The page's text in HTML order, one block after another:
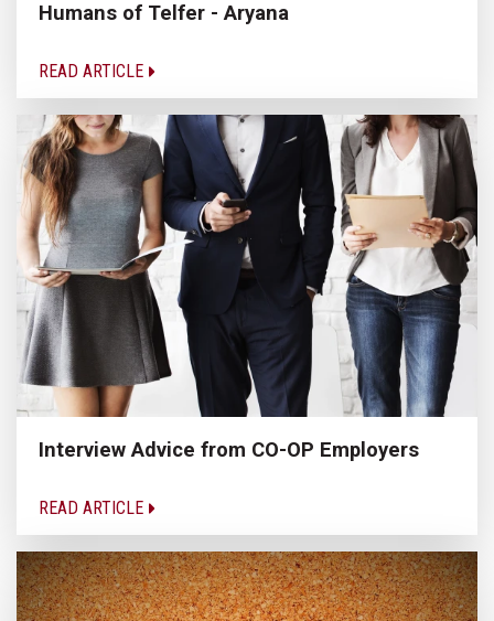
Humans of Telfer - Aryana
READ ARTICLE
Interview Advice from CO-OP Employers
READ ARTICLE